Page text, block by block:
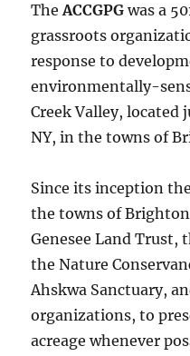
TheACCGPG was a
grassroots
response to
environmentally-
Creek Valley, located
NY, in the towns of
Since its inception
the towns of
Genesee Land Trust,
the Nature
Ahskwa Sanctuary,
organizations, to
acreage whenever